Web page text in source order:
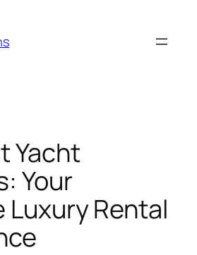
Yacht
Your
Luxury Rental